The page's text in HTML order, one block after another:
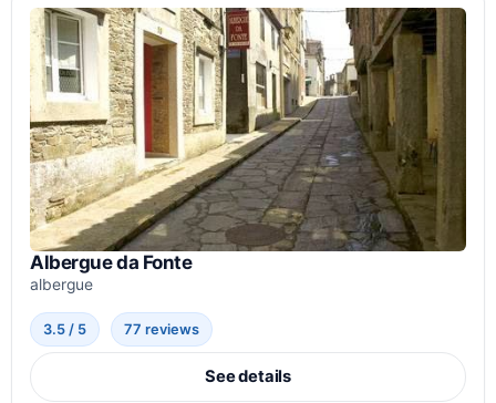
Albergue da Fonte
albergue
3.5 / 5 77 reviews
See details